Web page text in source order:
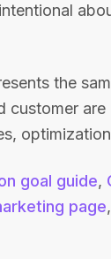
the
customer
goal guide,
page